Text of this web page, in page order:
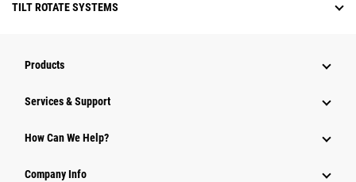
TILT ROTATE SYSTEMS
Products
Services & Support
How Can We Help?
Company Info